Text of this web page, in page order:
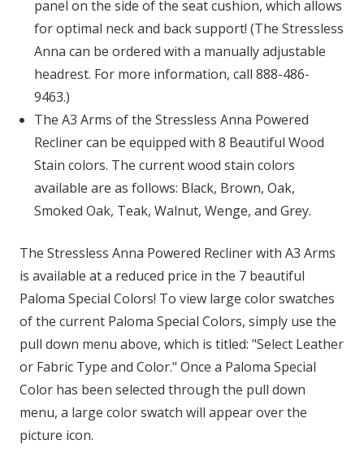
panel on the side of the seat cushion, which allows
for optimal neck and back support! (The Stressless
Anna can be ordered with a manually adjustable
headrest. For more information, call 888-486-
9463.)
The A3 Arms of the Stressless Anna Powered
Recliner can be equipped with 8 Beautiful Wood
Stain colors. The current wood stain colors
available are as follows: Black, Brown, Oak,
Smoked Oak, Teak, Walnut, Wenge, and Grey.
The Stressless Anna Powered Recliner with A3 Arms
is available at a reduced price in the 7 beautiful
Paloma Special Colors! To view large color swatches
of the current Paloma Special Colors, simply use the
pull down menu above, which is titled: "Select Leather
or Fabric Type and Color." Once a Paloma Special
Color has been selected through the pull down
menu, a large color swatch will appear over the
picture icon.